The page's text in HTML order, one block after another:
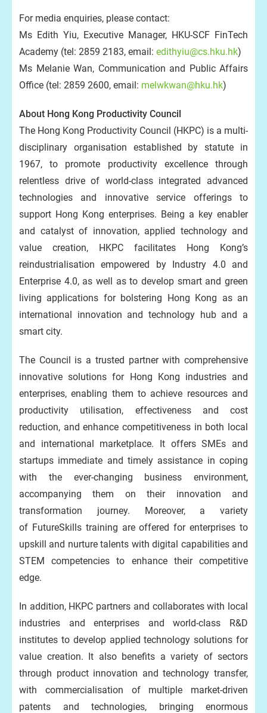
For media enquiries, please contact:
Ms Edith Yiu, Executive Manager, HKU-SCF FinTech
Academy (tel: 2859 2183, email: edithyiu@cs.hku.hk)
Ms Melanie Wan, Communication and Public Affairs
Office (tel: 2859 2600, email: melwkwan@hku.hk)
About Hong Kong Productivity Council
The Hong Kong Productivity Council (HKPC) is a multi-
disciplinary organisation established by statute in
1967, to promote productivity excellence through
relentless drive of world-class integrated advanced
technologies and innovative service offerings to
support Hong Kong enterprises. Being a key enabler
and catalyst of innovation, applied technology and
value creation, HKPC facilitates Hong Kong’s
reindustrialisation empowered by Industry 4.0 and
Enterprise 4.0, as well as to develop smart and green
living applications for bolstering Hong Kong as an
international innovation and technology hub and a
smart city.
The Council is a trusted partner with comprehensive
innovative solutions for Hong Kong industries and
enterprises, enabling them to achieve resources and
productivity utilisation, effectiveness and cost
reduction, and enhance competitiveness in both local
and international marketplace. It offers SMEs and
startups immediate and timely assistance in coping
with the ever-changing business environment,
accompanying them on their innovation and
transformation journey. Moreover, a variety
of FutureSkills training are offered for enterprises to
upskill and nurture talents with digital capabilities and
STEM competencies to enhance their competitive
edge.
In addition, HKPC partners and collaborates with local
industries and enterprises and world-class R&D
institutes to develop applied technology solutions for
value creation. It also benefits a variety of sectors
through product innovation and technology transfer,
with commercialisation of multiple market-driven
patents and technologies, bringing enormous